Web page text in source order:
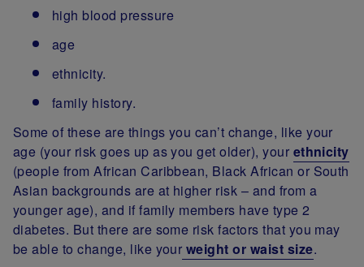
high blood pressure
age
ethnicity.
family history.
Some of these are things you can’t change, like your
age (your risk goes up as you get older), your ethnicity
(people from African Caribbean, Black African or South
Asian backgrounds are at higher risk – and from a
younger age), and if family members have type 2
diabetes. But there are some risk factors that you may
be able to change, like your weight or waist size.